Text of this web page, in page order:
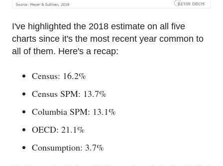
I've highlighted the 2018 estimate on all five
charts since it's the most recent year common to
all of them. Here's a recap:
Census: 16.2%
Census SPM: 13.7%
Columbia SPM: 13.1%
OECD: 21.1%
Consumption: 3.7%